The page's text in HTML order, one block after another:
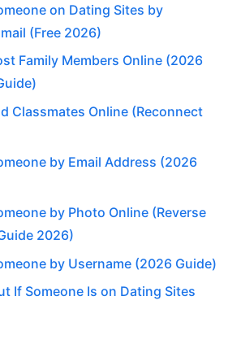
on Dating Sites by
(Free 2026)
Family Members Online (2026
Classmates Online (Reconnect
by Email Address (2026
by Photo Online (Reverse
2026)
by Username (2026 Guide)
If Someone Is on Dating Sites